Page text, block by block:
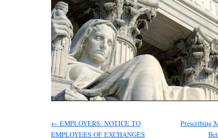
← EMPLOYERS: NOTICE TO
EMPLOYEES OF EXCHANGES
Prescribing